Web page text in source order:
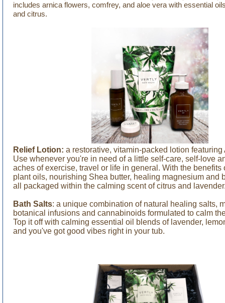
includes arnica flowers, comfrey, and aloe vera with essential
and citrus.
Relief Lotion: a restorative, vitamin-packed lotion
Use whenever you're in need of a little self-care, self-love
aches of exercise, travel or life in general. With the benefits
plant oils, nourishing Shea butter, healing magnesium and
all packaged within the calming scent of citrus and
Bath Salts: a unique combination of natural healing salts,
botanical infusions and cannabinoids formulated to calm
Top it off with calming essential oil blends of lavender,
and you've got good vibes right in your tub.